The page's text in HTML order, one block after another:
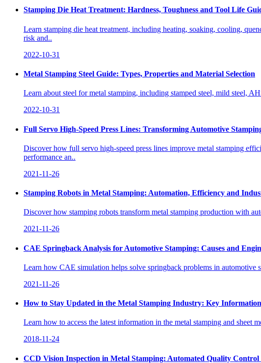
Stamping Die Heat Treatment: Hardness, Toughness and Tool Life
Learn stamping die heat treatment, including heating, soaking, cooling,
risk and..
2022-10-31
Metal Stamping Steel Guide: Types, Properties and Material Selection
Learn about steel for metal stamping, including stamped steel, mild steel,
2022-10-31
Full Servo High-Speed Press Lines: Transforming Automotive
Discover how full servo high-speed press lines improve metal stamping
performance an..
2021-11-26
Stamping Robots in Metal Stamping: Automation, Efficiency and
Discover how stamping robots transform metal stamping production with
2021-11-26
CAE Springback Analysis for Automotive Stamping: Causes and
Learn how CAE simulation helps solve springback problems in automotive
2021-11-26
How to Stay Updated in the Metal Stamping Industry: Key Information
Learn how to access the latest information in the metal stamping and sheet
2018-11-24
CCD Vision Inspection in Metal Stamping: Automated Quality